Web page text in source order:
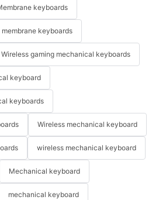
keyboards
membrane keyboards
Wireless gaming mechanical keyboards
keyboard
keyboards
Wireless mechanical keyboard
wireless mechanical keyboard
Mechanical keyboard
mechanical keyboard